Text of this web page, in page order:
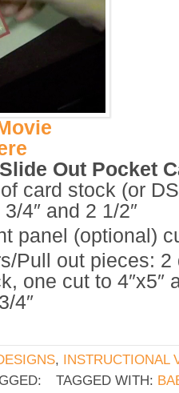
Out Pocket
card stock (or
4″ and 2 1/2″
panel (optional)
Pull out pieces: 2
one cut to 4″x5″
4″
, INSTRUCTIONAL
TAGGED WITH: